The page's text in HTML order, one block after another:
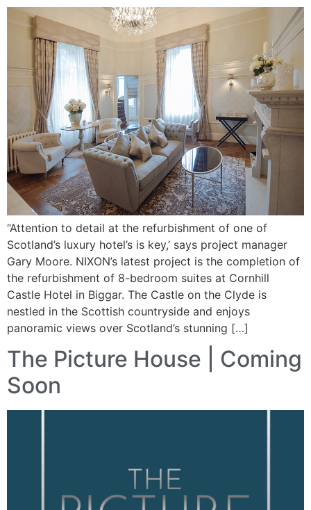
“Attention to detail at the refurbishment of one of
Scotland’s luxury hotel’s is key,’ says project manager
Gary Moore. NIXON’s latest project is the completion of
the refurbishment of 8-bedroom suites at Cornhill
Castle Hotel in Biggar. The Castle on the Clyde is
nestled in the Scottish countryside and enjoys
panoramic views over Scotland’s stunning […]
The Picture House | Coming
Soon